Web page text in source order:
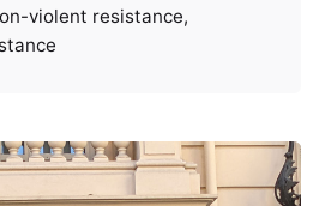
violent resistance